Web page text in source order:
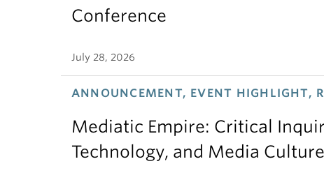
Conference
July 28, 2026
ANNOUNCEMENT, EVENT HIGHLIGHT,
Mediatic Empire: Critical
Technology, and Media